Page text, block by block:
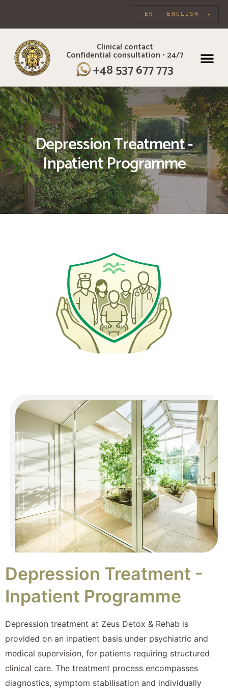
ENGLISH
EN
Clinical contact
Confidential consultation • 24/7
+48 537 677 773
Depression Treatment -
Inpatient Programme
Depression Treatment -
Inpatient Programme
Depression treatment at Zeus Detox & Rehab is
provided on an inpatient basis under psychiatric and
medical supervision, for patients requiring structured
clinical care. The treatment process encompasses
diagnostics, symptom stabilisation and individually